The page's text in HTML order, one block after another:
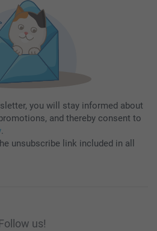
you will stay informed about
and thereby consent to
.
unsubscribe link included in all
us!